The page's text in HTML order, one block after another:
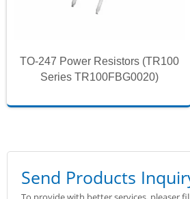
TO-247 Power Resistors (TR100
Series TR100FBG0020)